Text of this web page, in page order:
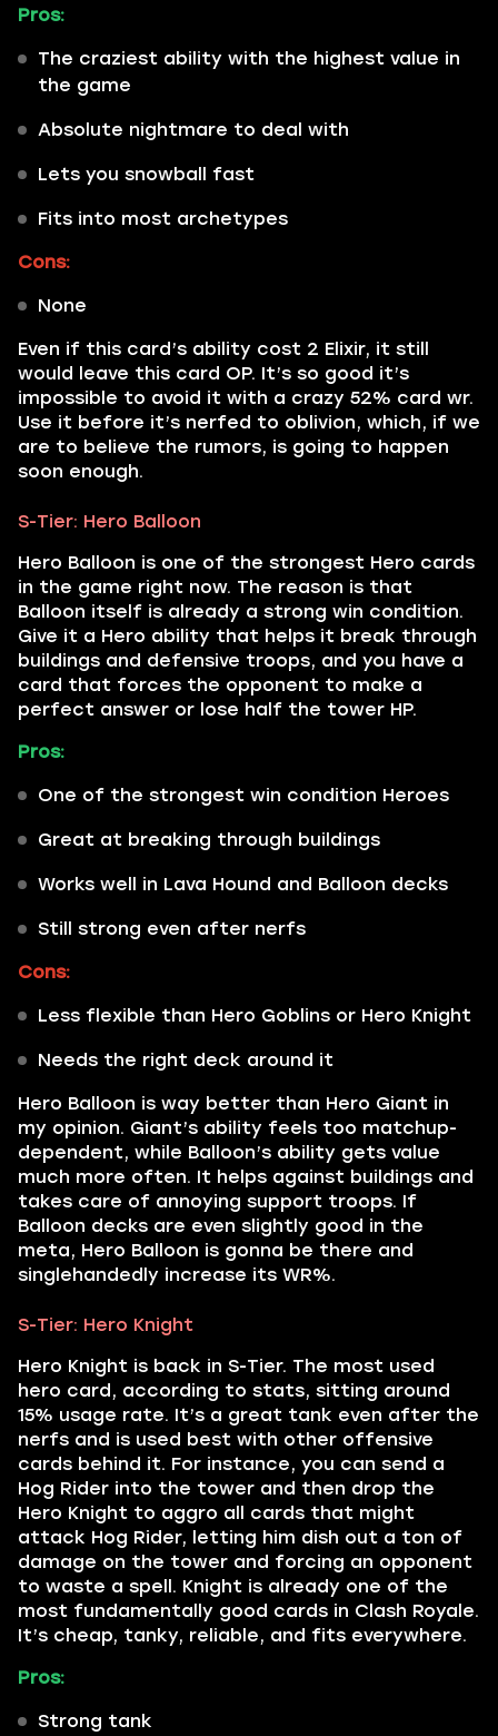
Pros:
The craziest ability with the highest value in
the game
Absolute nightmare to deal with
Lets you snowball fast
Fits into most archetypes
Cons:
None
Even if this card’s ability cost 2 Elixir, it still
would leave this card OP. It’s so good it’s
impossible to avoid it with a crazy 52% card wr.
Use it before it’s nerfed to oblivion, which, if we
are to believe the rumors, is going to happen
soon enough.
S-Tier: Hero Balloon
Hero Balloon is one of the strongest Hero cards
in the game right now. The reason is that
Balloon itself is already a strong win condition.
Give it a Hero ability that helps it break through
buildings and defensive troops, and you have a
card that forces the opponent to make a
perfect answer or lose half the tower HP.
Pros:
One of the strongest win condition Heroes
Great at breaking through buildings
Works well in Lava Hound and Balloon decks
Still strong even after nerfs
Cons:
Less flexible than Hero Goblins or Hero Knight
Needs the right deck around it
Hero Balloon is way better than Hero Giant in
my opinion. Giant’s ability feels too matchup-
dependent, while Balloon’s ability gets value
much more often. It helps against buildings and
takes care of annoying support troops. If
Balloon decks are even slightly good in the
meta, Hero Balloon is gonna be there and
singlehandedly increase its WR%.
S-Tier: Hero Knight
Hero Knight is back in S-Tier. The most used
hero card, according to stats, sitting around
15% usage rate. It’s a great tank even after the
nerfs and is used best with other offensive
cards behind it. For instance, you can send a
Hog Rider into the tower and then drop the
Hero Knight to aggro all cards that might
attack Hog Rider, letting him dish out a ton of
damage on the tower and forcing an opponent
to waste a spell. Knight is already one of the
most fundamentally good cards in Clash Royale.
It’s cheap, tanky, reliable, and fits everywhere.
Pros:
Strong tank